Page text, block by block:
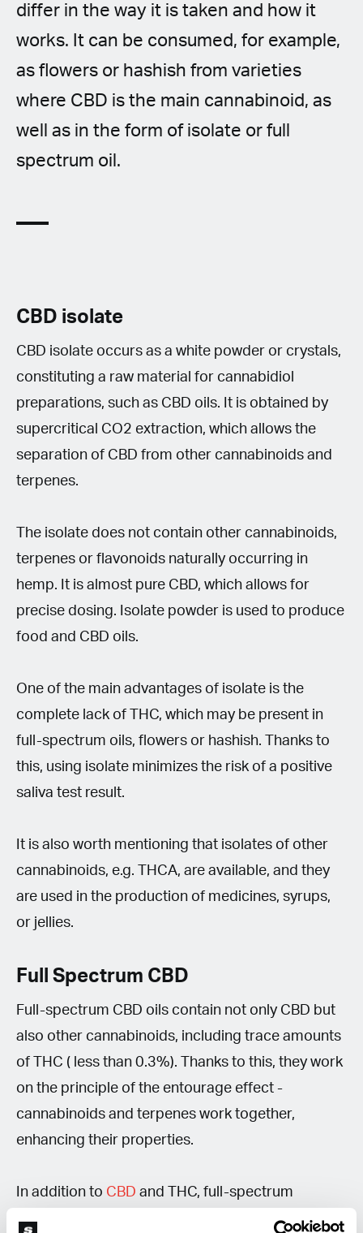
differ in the way it is taken and how it
works. It can be consumed, for example,
as flowers or hashish from varieties
where CBD is the main cannabinoid, as
well as in the form of isolate or full
spectrum oil.
CBD isolate
CBD isolate occurs as a white powder or crystals,
constituting a raw material for cannabidiol
preparations, such as CBD oils. It is obtained by
supercritical CO2 extraction, which allows the
separation of CBD from other cannabinoids and
terpenes.
The isolate does not contain other cannabinoids,
terpenes or flavonoids naturally occurring in
hemp. It is almost pure CBD, which allows for
precise dosing. Isolate powder is used to produce
food and CBD oils.
One of the main advantages of isolate is the
complete lack of THC, which may be present in
full-spectrum oils, flowers or hashish. Thanks to
this, using isolate minimizes the risk of a positive
saliva test result.
It is also worth mentioning that isolates of other
cannabinoids, e.g. THCA, are available, and they
are used in the production of medicines, syrups,
or jellies.
Full Spectrum CBD
Full-spectrum CBD oils contain not only CBD but
also other cannabinoids, including trace amounts
of THC ( less than 0.3%). Thanks to this, they work
on the principle of the entourage effect -
cannabinoids and terpenes work together,
enhancing their properties.
In addition to CBD and THC, full-spectrum
extracts contain CBG, CBN, CBC and other